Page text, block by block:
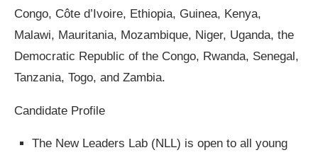
Congo, Côte d’Ivoire, Ethiopia, Guinea, Kenya,
Malawi, Mauritania, Mozambique, Niger, Uganda, the
Democratic Republic of the Congo, Rwanda, Senegal,
Tanzania, Togo, and Zambia.
Candidate Profile
The New Leaders Lab (NLL) is open to all young